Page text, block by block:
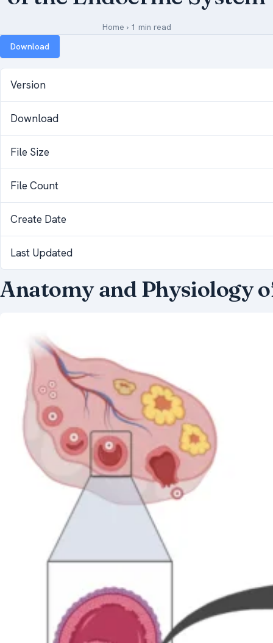
Forgot Your Password
Home ›1 min read
Download
Version
Download
File Size
File Count
Create Date
Last Updated
Anatomy and Physiology